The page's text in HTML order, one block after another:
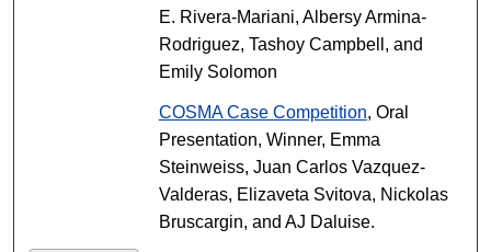
E. Rivera-Mariani, Albersy Armina-
Rodriguez, Tashoy Campbell, and
Emily Solomon
COSMA Case Competition, Oral
Presentation, Winner, Emma
Steinweiss, Juan Carlos Vazquez-
Valderas, Elizaveta Svitova, Nickolas
Bruscargin, and AJ Daluise.